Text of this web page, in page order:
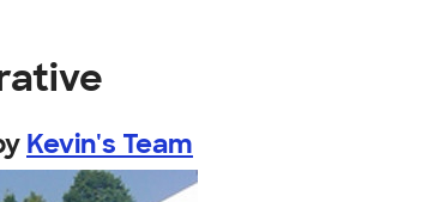
Kevin's Team